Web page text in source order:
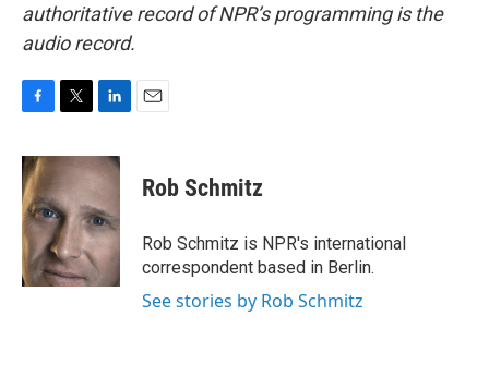
authoritative record of NPR’s programming is the
audio record.
c
e
b
o
o
k
i
t
e
r
n
k
e
d
I
n
Rob Schmitz
Rob Schmitz is NPR's international
correspondent based in Berlin.
See stories by Rob Schmitz